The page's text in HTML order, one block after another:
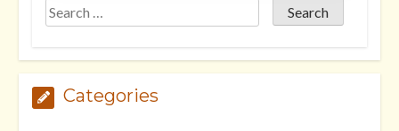
Categories